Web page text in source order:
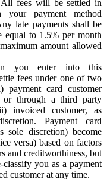
All fees will be settled in
payment method
late payments shall be
equal to 1.5% per month
amount allowed
you enter into this
fees under one of two
payment card customer
or through a third party
invoiced customer, as
Payment card
sole discretion) become
versa) based on factors
and creditworthiness, but
you as a payment
customer at any time.